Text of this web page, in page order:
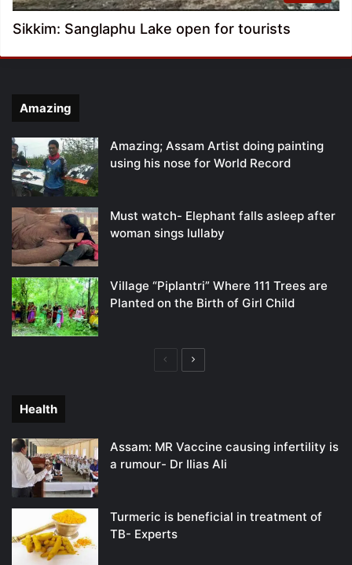
Sikkim: Sanglaphu Lake open for tourists
Amazing
Amazing; Assam Artist doing painting
using his nose for World Record
Must watch- Elephant falls asleep after
woman sings lullaby
Village “Piplantri” Where 111 Trees are
Planted on the Birth of Girl Child
PreviousNext
Health
Assam: MR Vaccine causing infertility is
a rumour- Dr Ilias Ali
Turmeric is beneficial in treatment of
TB- Experts